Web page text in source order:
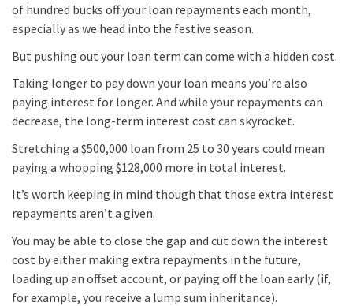
of hundred bucks off your loan repayments each month,
especially as we head into the festive season.
But pushing out your loan term can come with a hidden cost.
Taking longer to pay down your loan means you’re also
paying interest for longer. And while your repayments can
decrease, the long-term interest cost can skyrocket.
Stretching a $500,000 loan from 25 to 30 years could mean
paying a whopping $128,000 more in total interest.
It’s worth keeping in mind though that those extra interest
repayments aren’t a given.
You may be able to close the gap and cut down the interest
cost by either making extra repayments in the future,
loading up an offset account, or paying off the loan early (if,
for example, you receive a lump sum inheritance).